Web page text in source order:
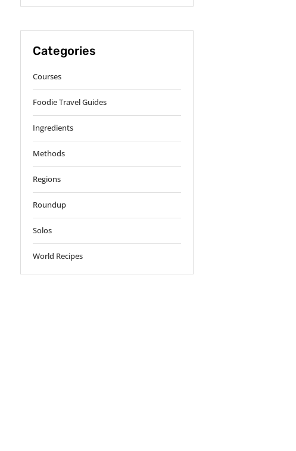
Categories
Courses
Foodie Travel Guides
Ingredients
Methods
Regions
Roundup
Solos
World Recipes